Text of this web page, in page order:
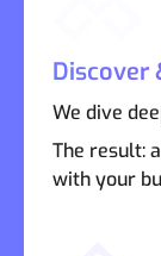
Discover
We dive
The result:
with your